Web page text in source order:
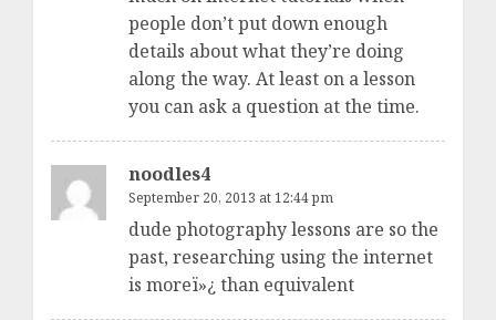
people don’t put down enough
details about what they’re doing
along the way. At least on a lesson
you can ask a question at the time.
noodles4
September 20, 2013 at 12:44 pm
dude photography lessons are so the
past, researching using the internet
is moreï»¿ than equivalent